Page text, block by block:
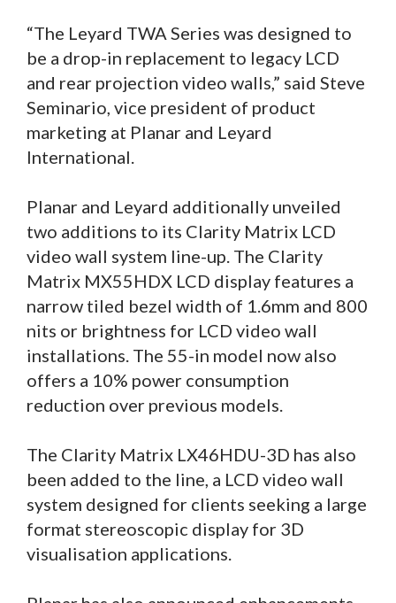
“The Leyard TWA Series was designed to
be a drop-in replacement to legacy LCD
and rear projection video walls,” said Steve
Seminario, vice president of product
marketing at Planar and Leyard
International.
Planar and Leyard additionally unveiled
two additions to its Clarity Matrix LCD
video wall system line-up. The Clarity
Matrix MX55HDX LCD display features a
narrow tiled bezel width of 1.6mm and 800
nits or brightness for LCD video wall
installations. The 55-in model now also
offers a 10% power consumption
reduction over previous models.
The Clarity Matrix LX46HDU-3D has also
been added to the line, a LCD video wall
system designed for clients seeking a large
format stereoscopic display for 3D
visualisation applications.